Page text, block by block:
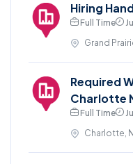
Hiring
Full Time
Grand
Required
Charlotte
Full Time
Charlotte,